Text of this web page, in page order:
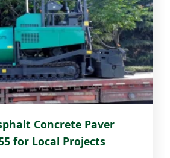
Concrete Paver
for Local Projects